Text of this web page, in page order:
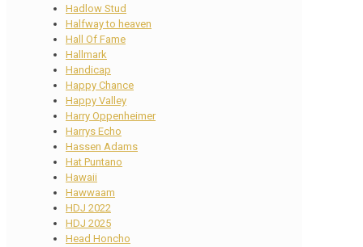
Hadlow Stud
Halfway to heaven
Hall Of Fame
Hallmark
Handicap
Happy Chance
Happy Valley
Harry Oppenheimer
Harrys Echo
Hassen Adams
Hat Puntano
Hawaii
Hawwaam
HDJ 2022
HDJ 2025
Head Honcho